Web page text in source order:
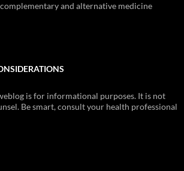
and alternative medicine
is for informational purposes. It is not
Be smart, consult your health professional